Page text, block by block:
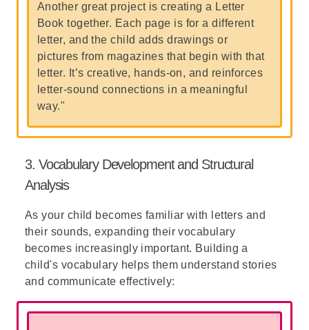
Another great project is creating a Letter
Book together. Each page is for a different
letter, and the child adds drawings or
pictures from magazines that begin with that
letter. It’s creative, hands-on, and reinforces
letter-sound connections in a meaningful
way."
3. Vocabulary Development and Structural
Analysis
As your child becomes familiar with letters and
their sounds, expanding their vocabulary
becomes increasingly important. Building a
child's vocabulary helps them understand stories
and communicate effectively: